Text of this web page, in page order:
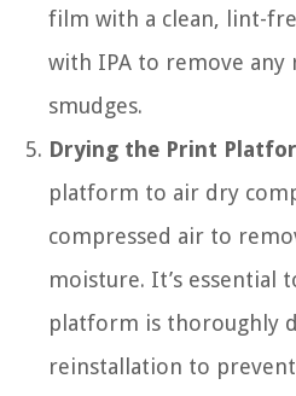
film with a clean, lint-
with IPA to remove any
smudges.
Drying the Print
platform to air dry
compressed air to
moisture. It’s essential
platform is thoroughly
reinstallation to